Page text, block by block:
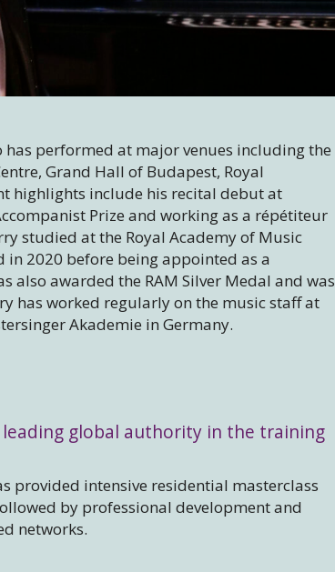
performed at major venues including the
Grand Hall of Budapest, Royal
highlights include his recital debut at
Prize and working as a répétiteur
studied at the Royal Academy of Music
in 2020 before being appointed as a
also awarded the RAM Silver Medal and was
has worked regularly on the music staff at
Akademie in Germany.
global authority in the training
provided intensive residential masterclass
by professional development and
networks.